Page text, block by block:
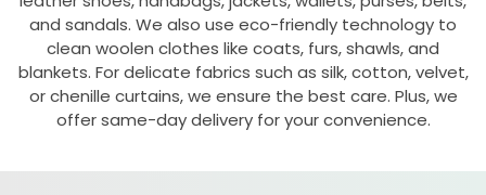
and sandals. We also use eco-friendly technology to
clean woolen clothes like coats, furs, shawls, and
blankets. For delicate fabrics such as silk, cotton, velvet,
or chenille curtains, we ensure the best care. Plus, we
offer same-day delivery for your convenience.